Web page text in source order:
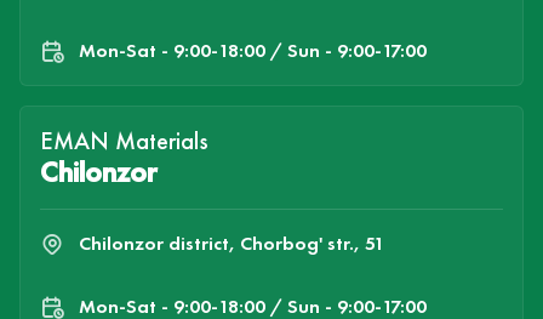
Mon-Sat - 9:00-18:00 / Sun - 9:00-17:00
EMAN Materials
Chilonzor
Chilonzor district, Chorbog' str., 51
Mon-Sat - 9:00-18:00 / Sun - 9:00-17:00